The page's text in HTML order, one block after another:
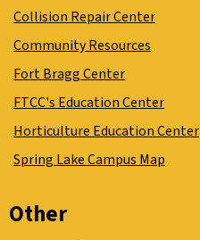
Collision Repair Center
Community Resources
Fort Bragg Center
FTCC's Education Center
Horticulture Education Center
Spring Lake Campus Map
Other